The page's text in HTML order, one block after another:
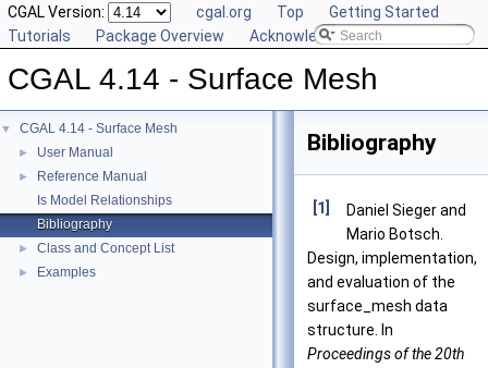
CGAL Version: cgal.org Top
Getting Started
Tutorials
Package Overview Acknowledging CGAL
CGAL 4.14 - Surface Mesh
▼ CGAL 4.14 - Surface Mesh
► User Manual
►
Reference Manual
Is Model Relationships
Bibliography
► Class and Concept List
► Examples
Bibliography
[1]
Daniel Sieger and
Mario Botsch.
Design, implementation,
and evaluation of the
surface_mesh data
structure. In
Proceedings of the 20th